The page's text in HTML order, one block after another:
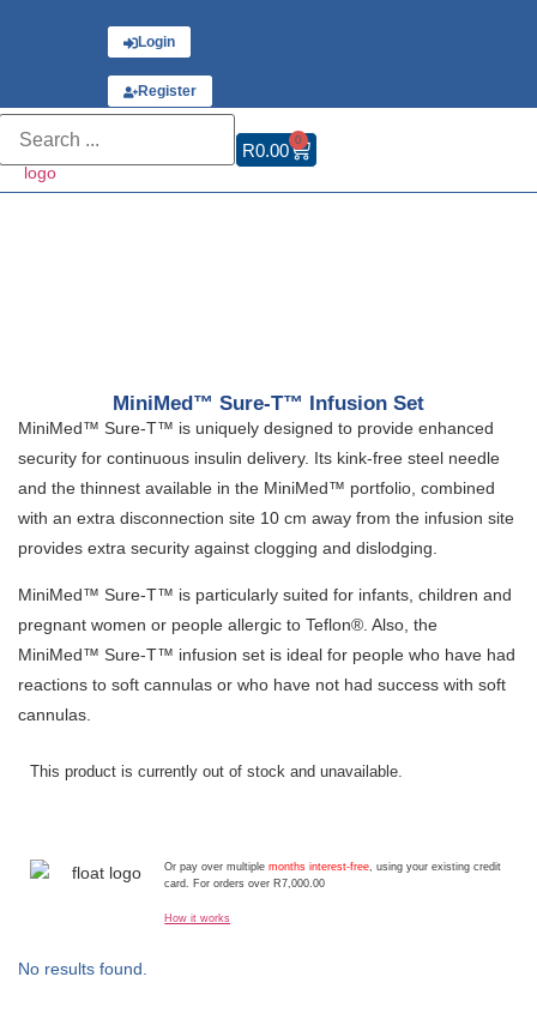
Login
Register
R0.00 0
MiniMed™ Sure-T™ Infusion Set
MiniMed™ Sure-T™ is uniquely designed to provide enhanced
security for continuous insulin delivery. Its kink-free steel needle
and the thinnest available in the MiniMed™ portfolio, combined
with an extra disconnection site 10 cm away from the infusion site
provides extra security against clogging and dislodging.
MiniMed™ Sure-T™ is particularly suited for infants, children and
pregnant women or people allergic to Teflon®. Also, the
MiniMed™ Sure-T™ infusion set is ideal for people who have had
reactions to soft cannulas or who have not had success with soft
cannulas.
This product is currently out of stock and unavailable.
Or pay over multiplemonths interest-free, using your existing credit
card. For orders over R7,000.00
How it works
No results found.